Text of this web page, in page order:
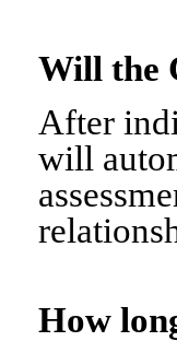
Will the
After
will
How